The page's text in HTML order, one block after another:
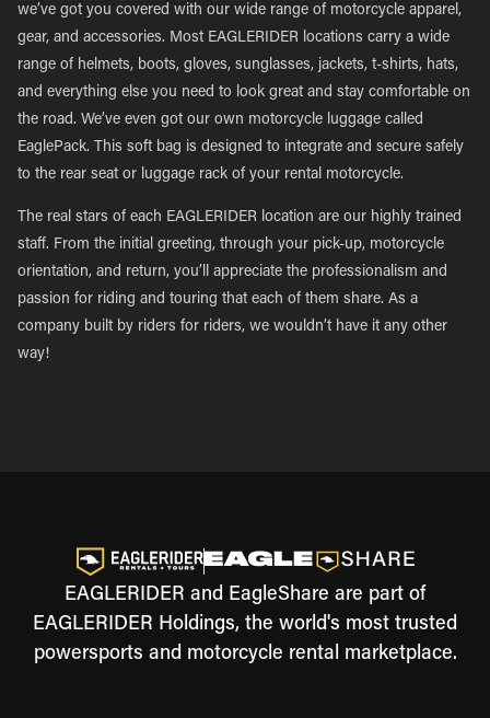
we’ve got you covered with our wide range of motorcycle apparel,
gear, and accessories. Most EAGLERIDER locations carry a wide
range of helmets, boots, gloves, sunglasses, jackets, t-shirts, hats,
and everything else you need to look great and stay comfortable on
the road. We’ve even got our own motorcycle luggage called
EaglePack. This soft bag is designed to integrate and secure safely
to the rear seat or luggage rack of your rental motorcycle.
The real stars of each EAGLERIDER location are our highly trained
staff. From the initial greeting, through your pick-up, motorcycle
orientation, and return, you’ll appreciate the professionalism and
passion for riding and touring that each of them share. As a
company built by riders for riders, we wouldn’t have it any other
way!
EAGLERIDER and EagleShare are part of
EAGLERIDER Holdings, the world's most trusted
powersports and motorcycle rental marketplace.